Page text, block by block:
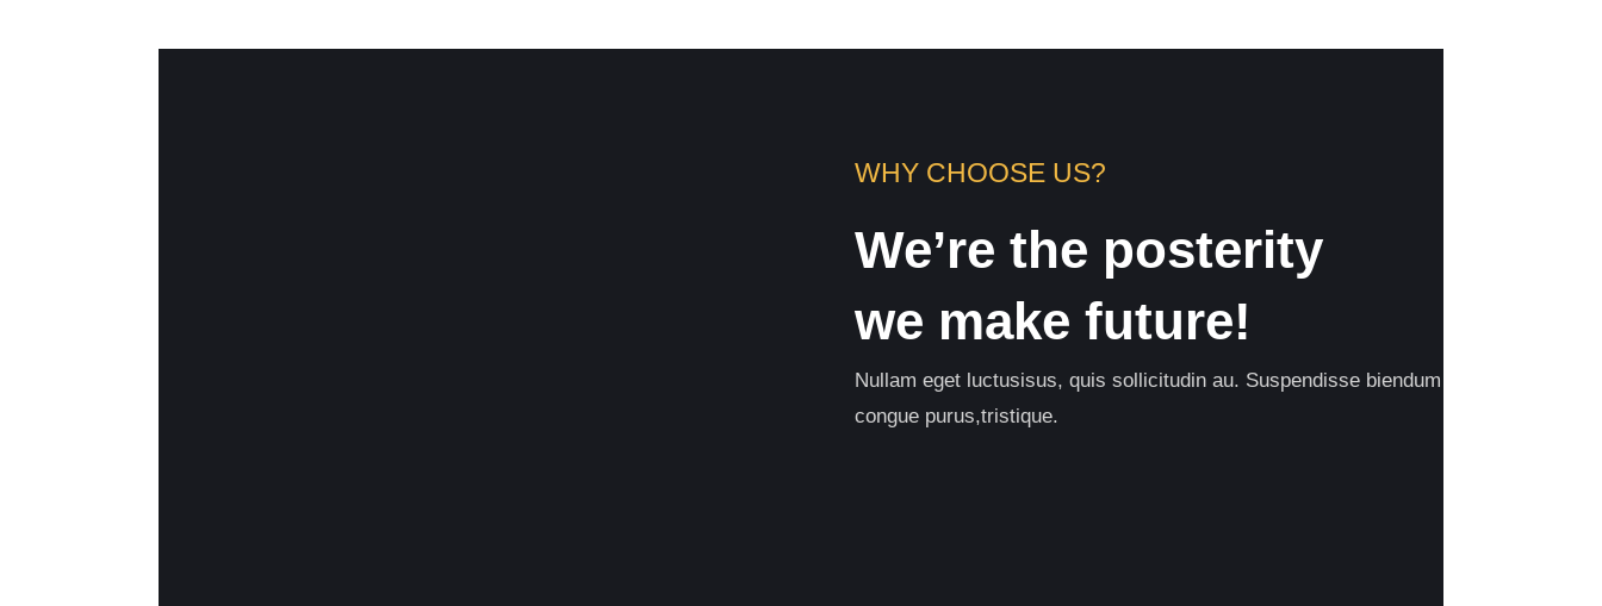
WHY CHOOSE US?
We’re the posterity
we make future!
Nullam eget luctusisus, quis sollicitudin au. Suspendisse biendum
congue purus,tristique.